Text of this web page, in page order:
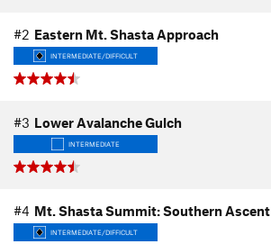
#2 Eastern Mt. Shasta Approach
INTERMEDIATE/DIFFICULT
#3 Lower Avalanche Gulch
INTERMEDIATE
#4 Mt. Shasta Summit: Southern Ascent
INTERMEDIATE/DIFFICULT